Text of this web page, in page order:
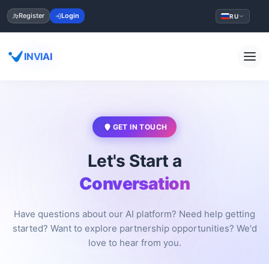
Register Login RU
INVIAI
GET IN TOUCH
Let's Start a
Conversation
Have questions about our AI platform? Need help getting
started? Want to explore partnership opportunities? We'd
love to hear from you.